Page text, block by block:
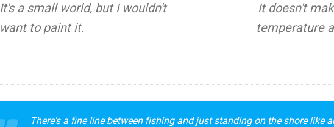
It's a small world, but I wouldn't
want to paint it.
It doesn't
temperature
There's a fine line between fishing and just standing on the shore like